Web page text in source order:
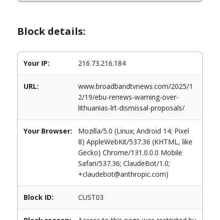
Block details:
Your IP: 216.73.216.184
URL:
www.broadbandtvnews.com/2025/1
2/19/ebu-renews-warning-over-
lithuanias-lrt-dismissal-proposals/
Your Browser:
Mozilla/5.0 (Linux; Android 14; Pixel
8) AppleWebKit/537.36 (KHTML, like
Gecko) Chrome/131.0.0.0 Mobile
Safari/537.36; ClaudeBot/1.0;
+claudebot@anthropic.com)
Block ID: CUST03